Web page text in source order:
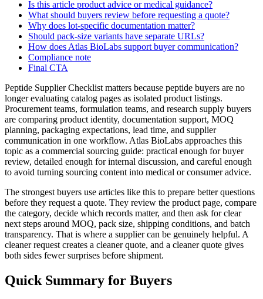
Is this article product advice or medical guidance?
What should buyers review before requesting a quote?
Why does lot-specific documentation matter?
Should pack-size variants have separate URLs?
How does Atlas BioLabs support buyer communication?
Compliance note
Final CTA
Peptide Supplier Checklist matters because peptide buyers are no
longer evaluating catalog pages as isolated product listings.
Procurement teams, formulation teams, and research supply buyers
are comparing product identity, documentation support, MOQ
planning, packaging expectations, lead time, and supplier
communication in one workflow. Atlas BioLabs approaches this
topic as a commercial sourcing guide: practical enough for buyer
review, detailed enough for internal discussion, and careful enough
to avoid turning sourcing content into medical or consumer advice.
The strongest buyers use articles like this to prepare better questions
before they request a quote. They review the product page, compare
the category, decide which records matter, and then ask for clear
next steps around MOQ, pack size, shipping conditions, and batch
transparency. That is where a supplier can be genuinely helpful. A
cleaner request creates a cleaner quote, and a cleaner quote gives
both sides fewer surprises before shipment.
Quick Summary for Buyers